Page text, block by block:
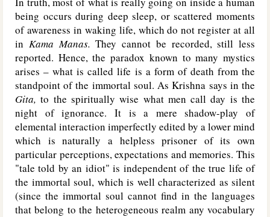
being occurs during deep sleep, or scattered moments
of awareness in waking life, which do not register at all
in Kama Manas.They cannot be recorded, still less
reported. Hence, the paradox known to many mystics
arises – what is called life is a form of death from the
standpoint of the immortal soul. As Krishna says in the
Gita,to the spiritually wise what men call day is the
night of ignorance. It is a mere shadow-play of
elemental interaction imperfectly edited by a lower mind
which is naturally a helpless prisoner of its own
particular perceptions, expectations and memories. This
"tale told by an idiot" is independent of the true life of
the immortal soul, which is well characterized as silent
(since the immortal soul cannot find in the languages
that belong to the heterogeneous realm any vocabulary